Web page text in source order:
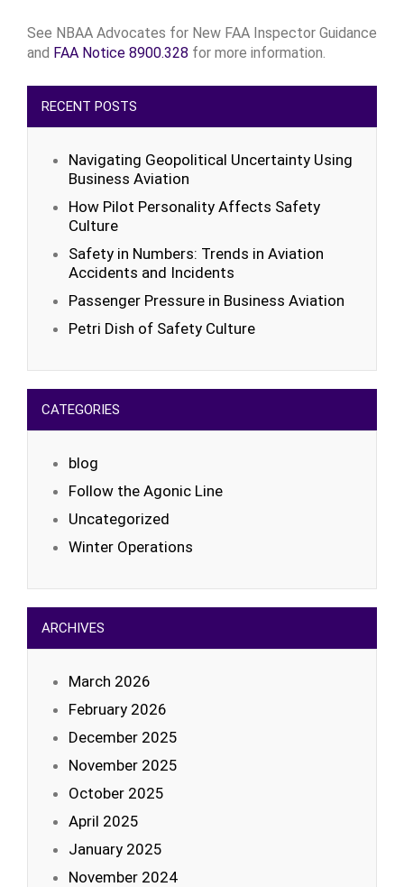
See NBAA Advocates for New FAA Inspector Guidance
and FAA Notice 8900.328 for more information.
RECENT POSTS
Navigating Geopolitical Uncertainty Using
Business Aviation
How Pilot Personality Affects Safety
Culture
Safety in Numbers: Trends in Aviation
Accidents and Incidents
Passenger Pressure in Business Aviation
Petri Dish of Safety Culture
CATEGORIES
blog
Follow the Agonic Line
Uncategorized
Winter Operations
ARCHIVES
March 2026
February 2026
December 2025
November 2025
October 2025
April 2025
January 2025
November 2024